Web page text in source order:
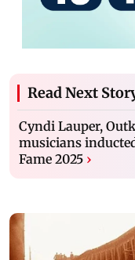
Read Next
Cyndi Lauper,
musicians
Fame 2025 ›